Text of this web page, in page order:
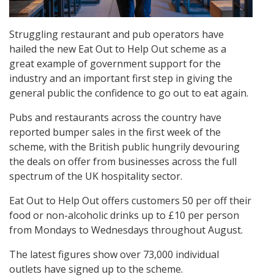
Struggling restaurant and pub operators have
hailed the new Eat Out to Help Out scheme as a
great example of government support for the
industry and an important first step in giving the
general public the confidence to go out to eat again.
Pubs and restaurants across the country have
reported bumper sales in the first week of the
scheme, with the British public hungrily devouring
the deals on offer from businesses across the full
spectrum of the UK hospitality sector.
Eat Out to Help Out offers customers 50 per off their
food or non-alcoholic drinks up to £10 per person
from Mondays to Wednesdays throughout August.
The latest figures show over 73,000 individual
outlets have signed up to the scheme.